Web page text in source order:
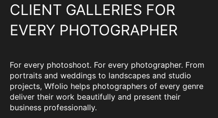
CLIENT GALLERIES FOR
EVERY PHOTOGRAPHER
For every photoshoot. For every photographer. From
portraits and weddings to landscapes and studio
projects, Wfolio helps photographers of every genre
deliver their work beautifully and present their
business professionally.